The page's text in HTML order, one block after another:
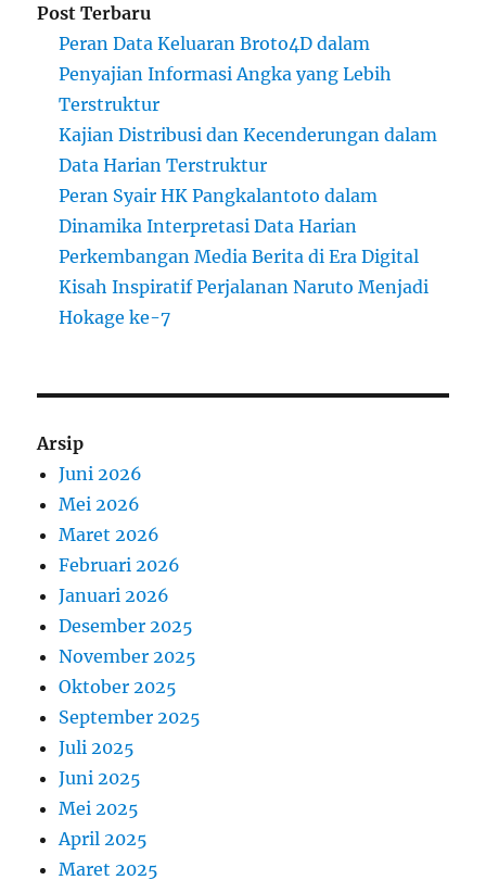
Post Terbaru
Peran Data Keluaran Broto4D dalam
Penyajian Informasi Angka yang Lebih
Terstruktur
Kajian Distribusi dan Kecenderungan dalam
Data Harian Terstruktur
Peran Syair HK Pangkalantoto dalam
Dinamika Interpretasi Data Harian
Perkembangan Media Berita di Era Digital
Kisah Inspiratif Perjalanan Naruto Menjadi
Hokage ke-7
Arsip
Juni 2026
Mei 2026
Maret 2026
Februari 2026
Januari 2026
Desember 2025
November 2025
Oktober 2025
September 2025
Juli 2025
Juni 2025
Mei 2025
April 2025
Maret 2025